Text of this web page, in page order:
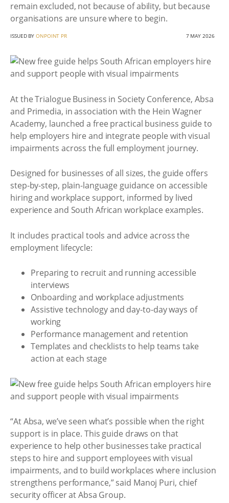
remain excluded, not because of ability, but because
organisations are unsure where to begin.
ISSUED BYONPOINT PR 7 MAY 2026
At the Trialogue Business in Society Conference, Absa
and Primedia, in association with the Hein Wagner
Academy, launched a free practical business guide to
help employers hire and integrate people with visual
impairments across the full employment journey.
Designed for businesses of all sizes, the guide offers
step-by-step, plain-language guidance on accessible
hiring and workplace support, informed by lived
experience and South African workplace examples.
It includes practical tools and advice across the
employment lifecycle:
Preparing to recruit and running accessible
interviews
Onboarding and workplace adjustments
Assistive technology and day-to-day ways of
working
Performance management and retention
Templates and checklists to help teams take
action at each stage
“At Absa, we’ve seen what’s possible when the right
support is in place. This guide draws on that
experience to help other businesses take practical
steps to hire and support employees with visual
impairments, and to build workplaces where inclusion
strengthens performance,” said Manoj Puri, chief
security officer at Absa Group.